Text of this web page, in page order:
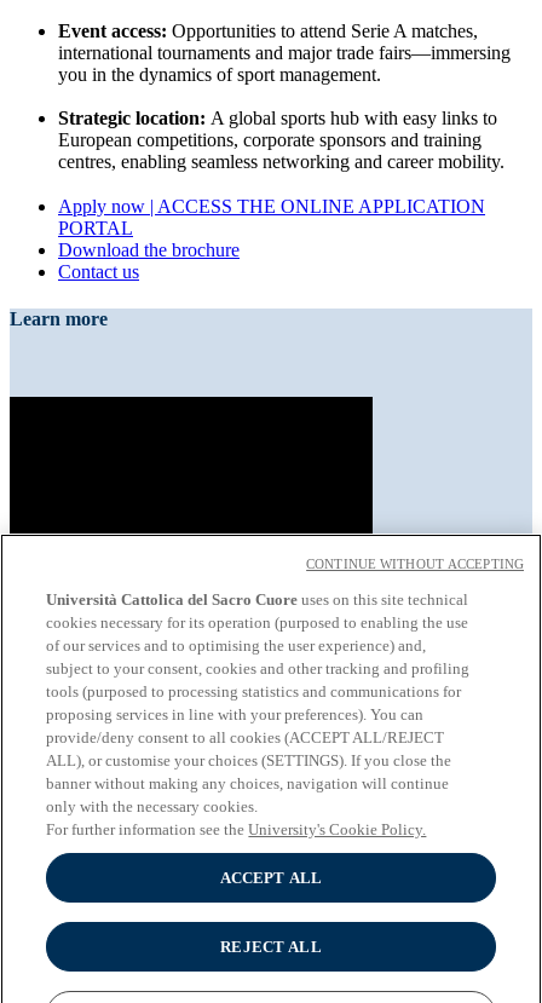
Event access: Opportunities to attend Serie A matches,
international tournaments and major trade fairs—immersing
you in the dynamics of sport management.
Strategic location: A global sports hub with easy links to
European competitions, corporate sponsors and training
centres, enabling seamless networking and career mobility.
Apply now | ACCESS THE ONLINE APPLICATION
PORTAL
Download the brochure
Contact us
Learn more
About the University
Undergraduate programmes
Graduate programmes
Study
Experiential learning
Wifi and Eduroam
Cloudmail-iCatt
Erasmus policy statement
Follow us:
© Università Cattolica del Sacro Cuore - Largo A. Gemelli 1, 20123
Milano - PI 02133120150 -Cookie Policy-Cookie settings-
Privacy
Università Cattolica del Sacro Cuore uses on this site technical
cookies necessary for its operation (purposed to enabling the use
of our services and to optimising the user experience) and,
subject to your consent, cookies and other tracking and profiling
tools (purposed to processing statistics and communications for
proposing services in line with your preferences). You can
provide/deny consent to all cookies (ACCEPT ALL/REJECT
ALL), or customise your choices (SETTINGS). If you close the
banner without making any choices, navigation will continue
only with the necessary cookies.
For further information see theUniversity's Cookie Policy.
ACCEPT ALL
REJECT ALL
CONTINUE WITHOUT ACCEPTING